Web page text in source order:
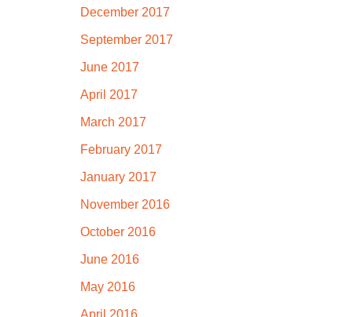
December 2017
September 2017
June 2017
April 2017
March 2017
February 2017
January 2017
November 2016
October 2016
June 2016
May 2016
April 2016